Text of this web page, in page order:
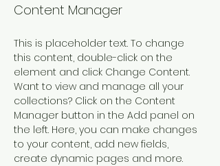
Content Manager
This is placeholder text. To change
this content, double-click on the
element and click Change Content.
Want to view and manage all your
collections? Click on the Content
Manager button in the Add panel on
the left. Here, you can make changes
to your content, add new fields,
create dynamic pages and more.